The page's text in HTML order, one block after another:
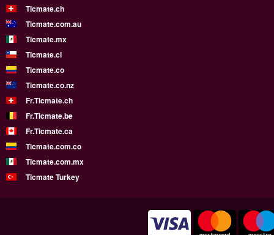
Ticmate.ch
Ticmate.com.au
Ticmate.mx
Ticmate.cl
Ticmate.co
Ticmate.co.nz
Fr.Ticmate.ch
Fr.Ticmate.be
Fr.Ticmate.ca
Ticmate.com.co
Ticmate.com.mx
Ticmate Turkey